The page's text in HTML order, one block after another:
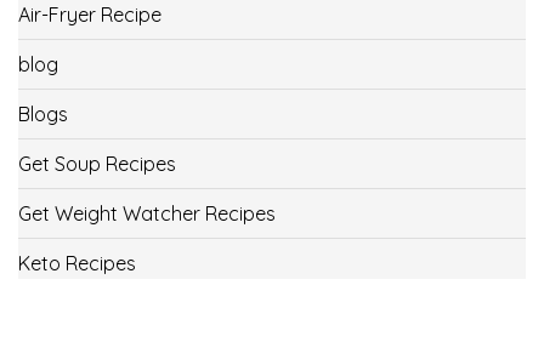
Air-Fryer Recipe
blog
Blogs
Get Soup Recipes
Get Weight Watcher Recipes
Keto Recipes